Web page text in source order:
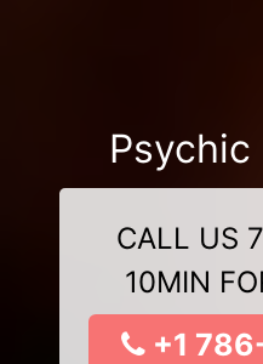
CALL US
10MIN
+1